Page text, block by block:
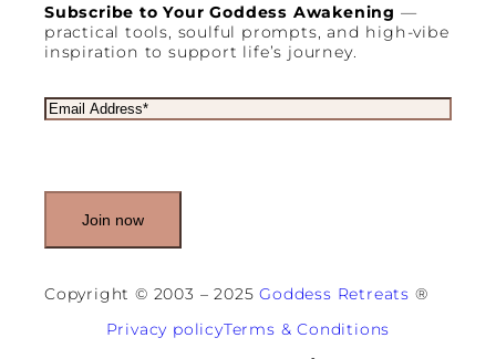
Subscribe to Your Goddess Awakening —
practical tools, soulful prompts, and high-vibe
inspiration to support life’s journey.
E
m
e
u
i
Copyright © 2003 – 2025Goddess Retreats ®
Privacy policyTerms & Conditions